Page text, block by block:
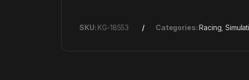
SKU: KG-18553 Categories:Racing ,